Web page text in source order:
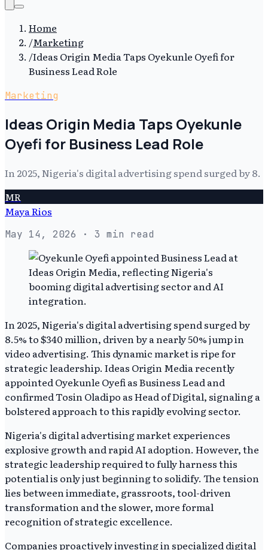
Home
/Marketing
/Ideas Origin Media Taps Oyekunle Oyefi for
Business Lead Role
Marketing
Ideas Origin Media Taps Oyekunle
Oyefi for Business Lead Role
In 2025, Nigeria's digital advertising spend surged by 8.
MR
Maya Rios
May 14, 2026 · 3 min read
In 2025, Nigeria's digital advertising spend surged by
8.5% to $340 million, driven by a nearly 50% jump in
video advertising. This dynamic market is ripe for
strategic leadership. Ideas Origin Media recently
appointed Oyekunle Oyefi as Business Lead and
confirmed Tosin Oladipo as Head of Digital, signaling a
bolstered approach to this rapidly evolving sector.
Nigeria's digital advertising market experiences
explosive growth and rapid AI adoption. However, the
strategic leadership required to fully harness this
potential is only just beginning to solidify. The tension
lies between immediate, grassroots, tool-driven
transformation and the slower, more formal
recognition of strategic excellence.
Companies proactively investing in specialized digital